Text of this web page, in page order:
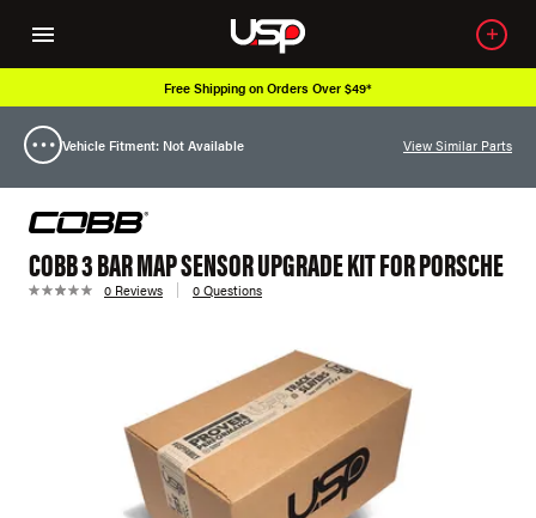
Free Shipping on Orders Over $49*
Vehicle Fitment: Not Available View Similar Parts
COBB 3 BAR MAP SENSOR UPGRADE KIT FOR PORSCHE
0 Reviews 0 Questions